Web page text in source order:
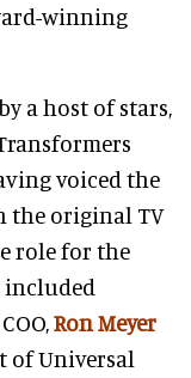
winning
a host of stars,
voiced the
the original TV
role for the
Ron Meyer
of Universal